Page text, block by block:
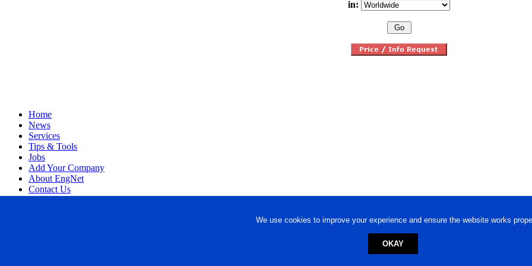
We use cookies to improve your experience and ensure the website works
OKAY
in:
Home
News
Services
Tips & Tools
Jobs
Add Your Company
About EngNet
Contact Us